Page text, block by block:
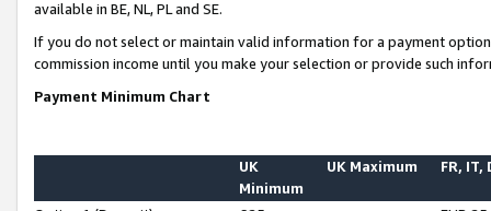
available in BE, NL, PL and SE.
If you do not select or maintain valid information for a payment
commission income until you make your selection or provide such
Payment Minimum Chart
UK
Minimum
UK Maximum FR, IT,